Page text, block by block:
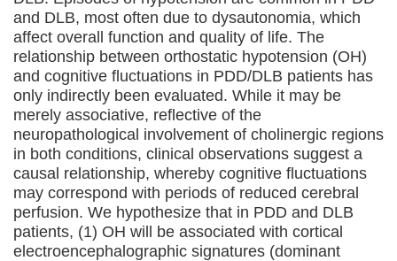
and DLB, most often due to dysautonomia, which
affect overall function and quality of life. The
relationship between orthostatic hypotension (OH)
and cognitive fluctuations in PDD/DLB patients has
only indirectly been evaluated. While it may be
merely associative, reflective of the
neuropathological involvement of cholinergic regions
in both conditions, clinical observations suggest a
causal relationship, whereby cognitive fluctuations
may correspond with periods of reduced cerebral
perfusion. We hypothesize that in PDD and DLB
patients, (1) OH will be associated with cortical
electroencephalographic signatures (dominant